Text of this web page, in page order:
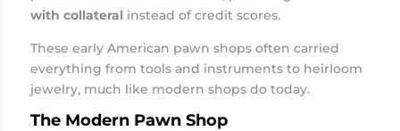
with collateral instead of credit scores.
These early American pawn shops often carried
everything from tools and instruments to heirloom
jewelry, much like modern shops do today.
The Modern Pawn Shop